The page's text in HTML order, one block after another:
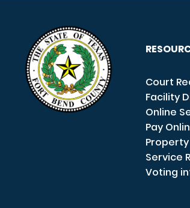
Court
Facility
Online
Pay
Service
Voting